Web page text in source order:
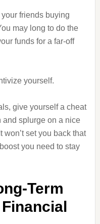
friends buying
may long to do the
funds for a far-off
yourself.
give yourself a cheat
and splurge on a nice
won’t set you back that
you need to stay
Term